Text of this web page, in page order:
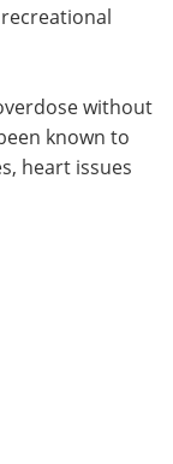
without
known to
heart issues